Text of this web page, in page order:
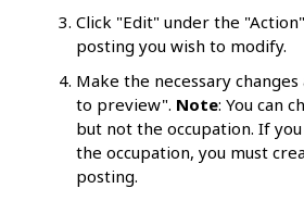
Click "Edit" under the
posting you wish to modify.
Make the necessary
to preview". Note: You can
but not the occupation. If
the occupation, you must
posting.